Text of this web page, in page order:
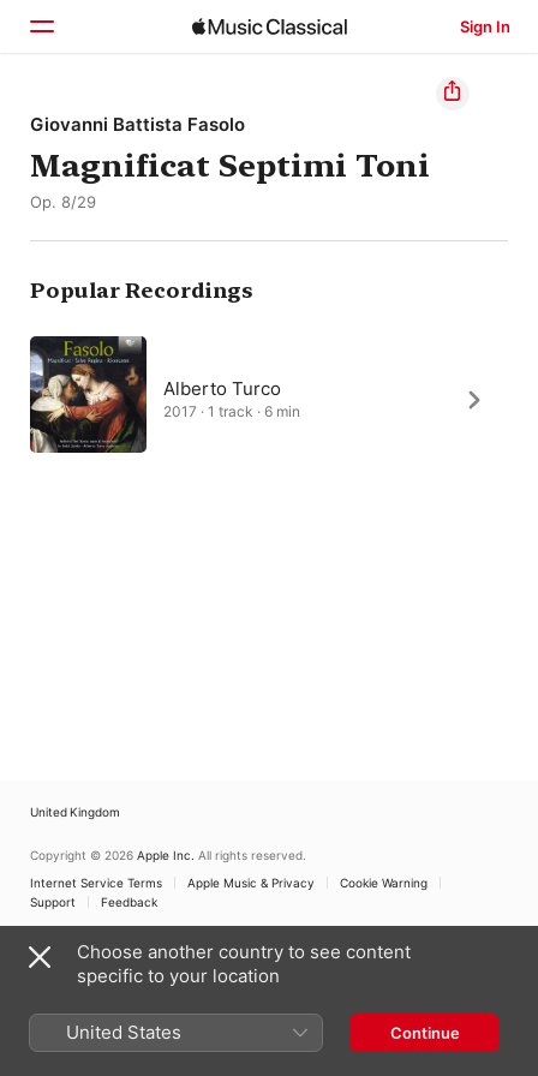
Sign In
Home
Browse
Giovanni Battista Fasolo
Magnificat Septimi Toni
Op. 8/29
Popular Recordings
Alberto Turco
2017 · 1 track · 6 min
United Kingdom
Copyright © 2026 Apple Inc. All rights reserved.
Internet Service Terms
Apple Music & Privacy
Cookie Warning
Support
Feedback
Choose another country to see content
specific to your location
United States Continue